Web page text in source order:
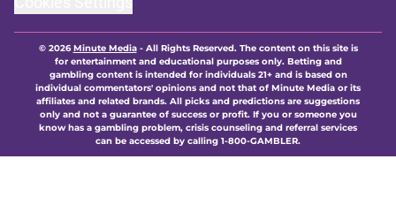
© 2026Minute Media- All Rights Reserved. The content on this site is
for entertainment and educational purposes only. Betting and
gambling content is intended for individuals 21+ and is based on
individual commentators' opinions and not that of Minute Media or its
affiliates and related brands. All picks and predictions are suggestions
only and not a guarantee of success or profit. If you or someone you
know has a gambling problem, crisis counseling and referral services
can be accessed by calling 1-800-GAMBLER.